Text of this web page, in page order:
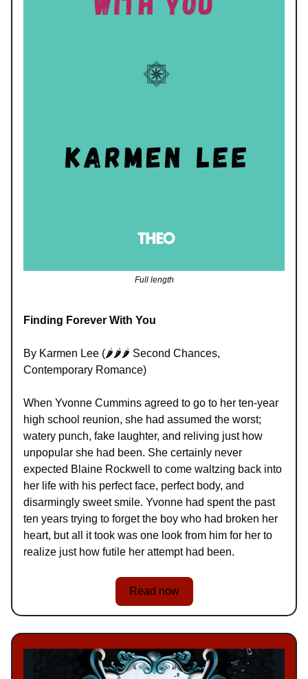
Full length
Finding Forever With You
By Karmen Lee (🌶️🌶️🌶️ Second Chances,
Contemporary Romance)
When Yvonne Cummins agreed to go to her ten-year
high school reunion, she had assumed the worst;
watery punch, fake laughter, and reliving just how
unpopular she had been. She certainly never
expected Blaine Rockwell to come waltzing back into
her life with his perfect face, perfect body, and
disarmingly sweet smile. Yvonne had spent the past
ten years trying to forget the boy who had broken her
heart, but all it took was one look from him for her to
realize just how futile her attempt had been.
Read now